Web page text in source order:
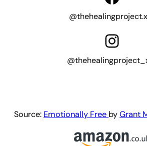
Instagram
Source: Emotionally Free byGrant